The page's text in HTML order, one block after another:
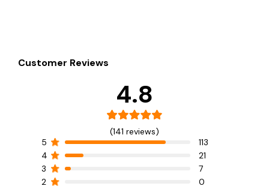
Customer Reviews
4.8
(141 reviews)
5
113
4
21
3
7
2
0